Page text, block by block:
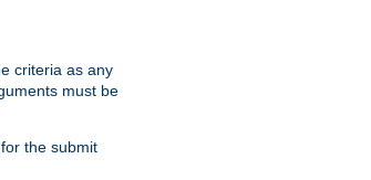
criteria as any
must be
the submit